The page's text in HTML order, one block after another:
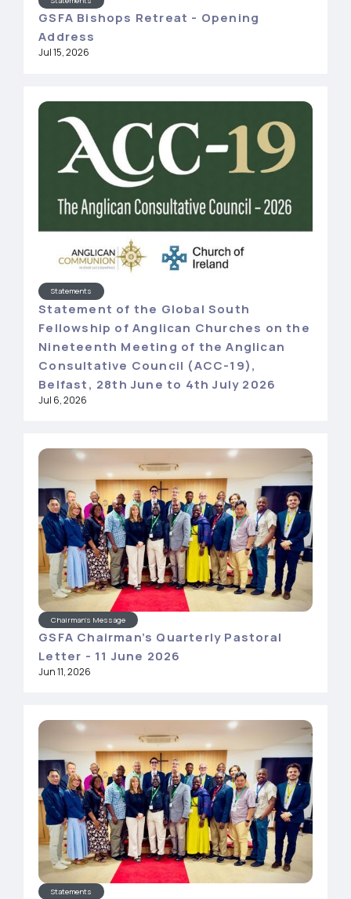
GSFA Bishops Retreat - Opening
Address
Jul 15, 2026
Statements
Statement of the Global South
Fellowship of Anglican Churches on the
Nineteenth Meeting of the Anglican
Consultative Council (ACC-19),
Belfast, 28th June to 4th July 2026
Jul 6, 2026
Chairman's Message
GSFA Chairman’s Quarterly Pastoral
Letter - 11 June 2026
Jun 11, 2026
Statements